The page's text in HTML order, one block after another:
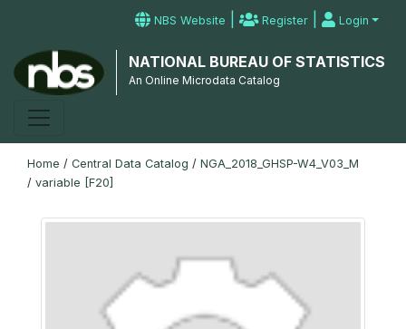
NBS Website | Register | Login
NATIONAL BUREAU OF STATISTICS
An Online Microdata Catalog
Home / Central Data Catalog / NGA_2018_GHSP-W4_V03_M
/ variable [F20]